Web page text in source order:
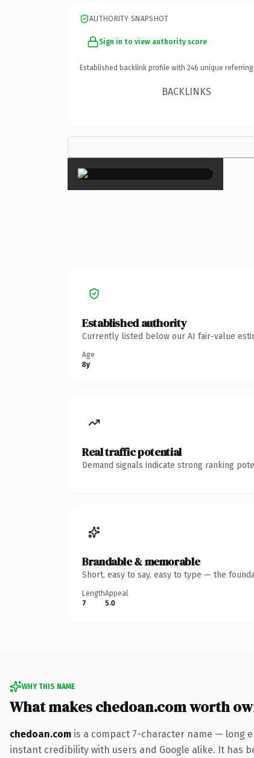
AUTHORITY SNAPSHOT
Sign in to view authority score
Established backlink profile with 246 unique referring
BACKLINKS
×
Established authority
Currently listed below our AI fair-value
Age
8y
Real traffic potential
Demand signals indicate strong ranking
Brandable & memorable
Short, easy to say, easy to type — the
Length
7
Appeal
5.0
WHY THIS NAME
What makes chedoan.com worth
chedoan.com is a compact 7-character name — long
instant credibility with users and Google alike. It has